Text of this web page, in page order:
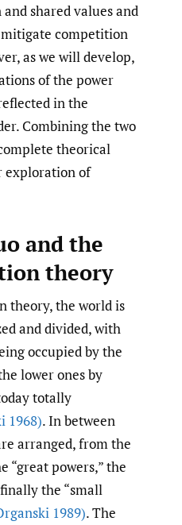
shared values and
mitigate competition
as we will develop,
of the power
in the
Combining the two
theorical
exploration of
and the
theory
theory, the world is
and divided, with
occupied by the
lower ones by
totally
1968). In between
arranged, from the
“great powers,” the
the “small
1989). The